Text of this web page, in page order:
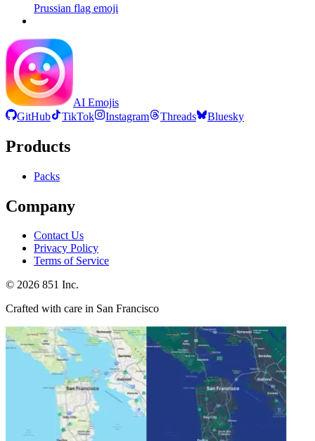
Prussian flag emoji
AI Emojis
GitHub
TikTok Instagram Threads Bluesky
Products
Packs
Company
Contact Us
Privacy Policy
Terms of Service
© 2026 851 Inc.
Crafted with care in San Francisco